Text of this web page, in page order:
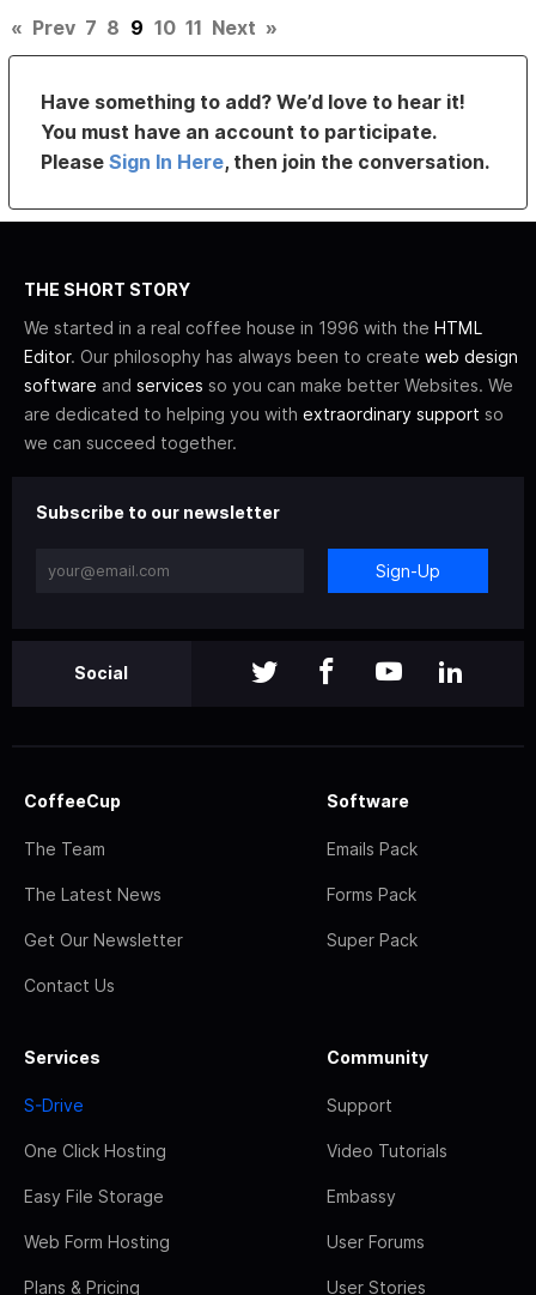
« Prev 7 8 9 10 11 Next »
Have something to add? We’d love to hear it!
You must have an account to participate.
PleaseSign In Here, then join the conversation.
THE SHORT STORY
We started in a real coffee house in 1996 with the HTML
Editor. Our philosophy has always been to create web design
software and services so you can make better Websites. We
are dedicated to helping you with extraordinary support so
we can succeed together.
Subscribe to our newsletter
Sign-Up
Social
CoffeeCup
The Team
The Latest News
Get Our Newsletter
Contact Us
Software
Emails Pack
Forms Pack
Super Pack
Services
S-Drive
One Click Hosting
Easy File Storage
Web Form Hosting
Plans & Pricing
Community
Support
Video Tutorials
Embassy
User Forums
User Stories